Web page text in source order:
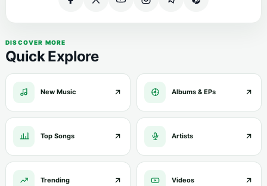
DISCOVER MORE
Quick Explore
New Music Albums & EPs
Top Songs Artists
Trending Videos